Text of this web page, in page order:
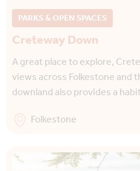
PARKS & OPEN SPACES
Creteway Down
A great place to explore,
views across Folkestone and
downland also provides a
Folkestone